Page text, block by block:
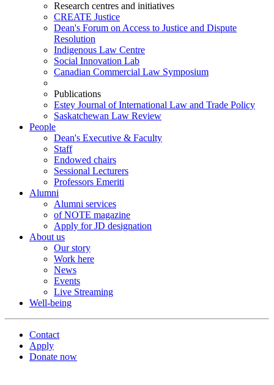
Research centres and initiatives
CREATE Justice
Dean's Forum on Access to Justice and Dispute
Resolution
Indigenous Law Centre
Social Innovation Lab
Canadian Commercial Law Symposium
Publications
Estey Journal of International Law and Trade Policy
Saskatchewan Law Review
People
Dean's Executive & Faculty
Staff
Endowed chairs
Sessional Lecturers
Professors Emeriti
Alumni
Alumni services
of NOTE magazine
Apply for JD designation
About us
Our story
Work here
News
Events
Live Streaming
Well-being
Contact
Apply
Donate now